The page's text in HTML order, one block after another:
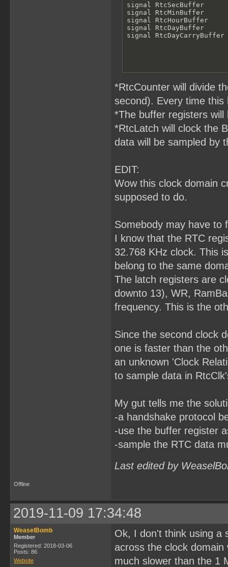
signal RtcSecBuffer
signal RtcMinBuffer
signal RtcHourBuffer
signal RtcDayBuffer
signal
*RtcCounter will divide
second). Every time
*The buffer registers
*RtcLatch will clock the
data will be sampled by
EDIT:
Wow this clock domain
supposed to do.
Somebody may have to
I know that the RTC
32.768 KHz clock. This
belong to the same
The latch registers are
downto 13), WR,
frequency. This is the
Since the second clock
one is faster than the
an unknown 'Clock
to sample data in
My gut tells me the
-a handshake protocol
-use the buffer register
-sample the RTC data
Last edited by
Offline
2019-11-09 17:34:48
WeaselBomb
Member
Registered: 2018-03-06
Posts: 86
Website
Ok, I don't think using a
across the clock
much slower than the 1